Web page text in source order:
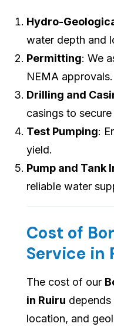
Hydro-
water depth and
Permitting: We
NEMA approvals.
Drilling and
casings to
Test Pumping:
yield.
Pump and Tank
reliable water
Cost of
Service in
The cost of our
in Ruiru
location, and